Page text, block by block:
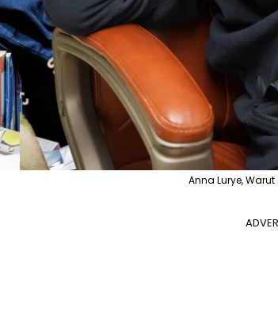
Anna Lurye,